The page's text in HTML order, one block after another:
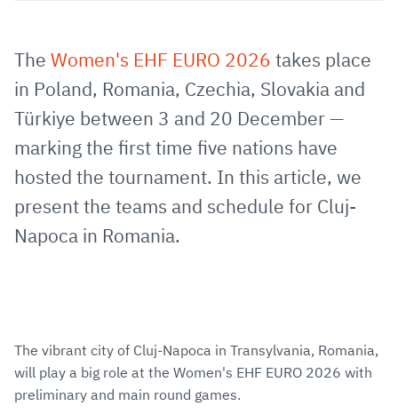
via
E-
Mail
Facebook
TwitterWhatsApp
to
clipboard
The Women's EHF EURO 2026 takes place
in Poland, Romania, Czechia, Slovakia and
Türkiye between 3 and 20 December —
marking the first time five nations have
hosted the tournament. In this article, we
present the teams and schedule for Cluj-
Napoca in Romania.
The vibrant city of Cluj-Napoca in Transylvania, Romania,
will play a big role at the Women's EHF EURO 2026 with
preliminary and main round games.